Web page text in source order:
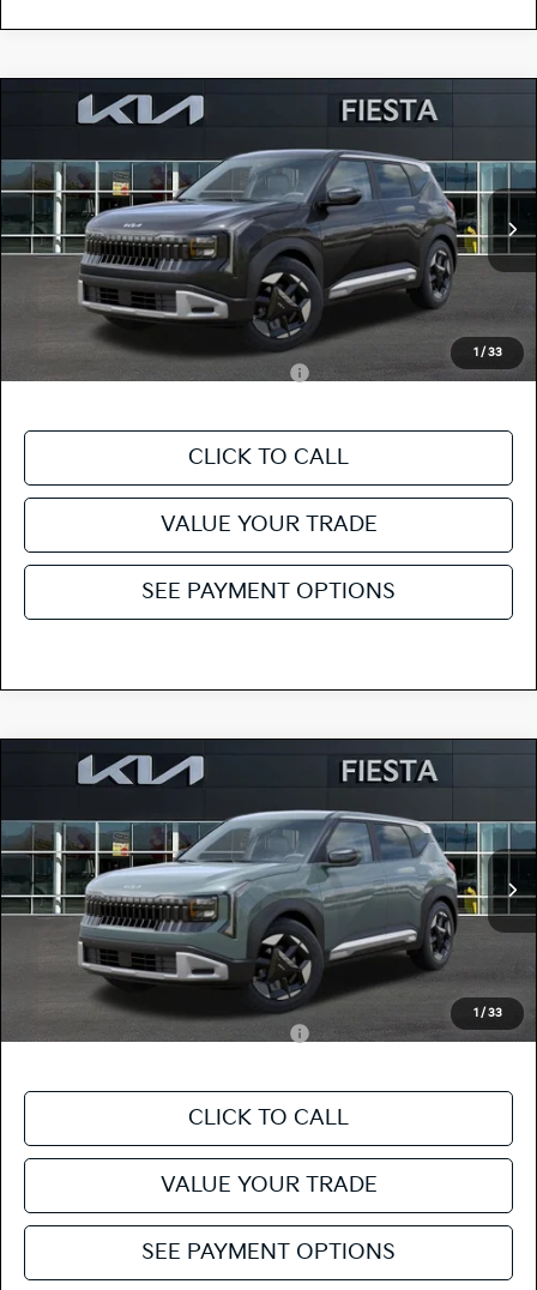
1 / 33
Kia SeltosS
Special Offer
VIN:KNDEL3D37V5010490 Stock:27SE27 Model:KAC2235
In Stock Ext.
FIESTA KIA PRICE
MSRP
$28,535
Doc Fee
+$85
Fiesta Kia Price
Add. Kia Incentives:
Military Specialty Incentive Program
-$500
CLICK TO CALL
VALUE YOUR TRADE
SEE PAYMENT OPTIONS
Compare Vehicle
1 / 33
Kia SeltosS
Special Offer
VIN:KNDEL3D31V7019299 Stock:27SE31Model:KAC2235
In Stock Ext.
FIESTA KIA PRICE
MSRP
$28,580
Doc Fee
+$85
Fiesta Kia Price
Add. Kia Incentives:
Military Specialty Incentive Program
-$500
CLICK TO CALL
VALUE YOUR TRADE
SEE PAYMENT OPTIONS
Compare Vehicle